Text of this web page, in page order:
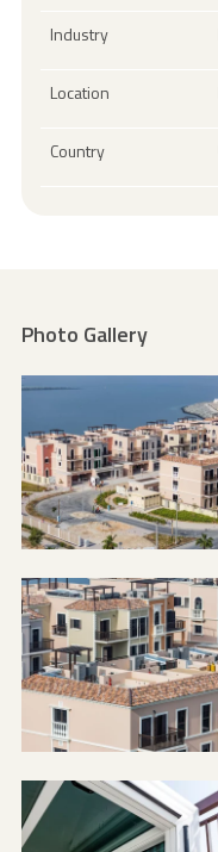
Industry
Location
Country
Photo Gallery